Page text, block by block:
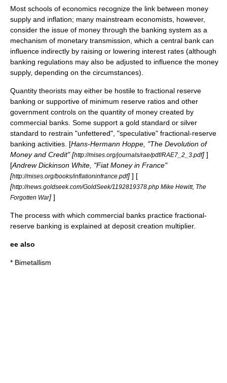
Most schools of economics recognize the link between money
supply and inflation; many mainstream economists, however,
consider the issue of money through the banking system as a
mechanism of monetary transmission, which a central bank can
influence indirectly by raising or lowering interest rates (although
banking regulations may also be adjusted to influence the money
supply, depending on the circumstances).
Quantity theorists may either be hostile to fractional reserve
banking or supportive of minimum reserve ratios and other
government controls on the quantity of money created by
commercial banks. Some support a gold standard or silver
standard to restrain "unfettered", "speculative" fractional-reserve
banking activities. [Hans-Hermann Hoppe, "The Devolution of
Money and Credit" [http://mises.org/journals/rae/pdf/RAE7_2_3.pdf] ]
[Andrew Dickinson White, "Fiat Money in France"
[http://mises.org/books/inflationinfrance.pdf] ] [
[http://news.goldseek.com/GoldSeek/1192819378.php Mike Hewitt, The
Forgotten War] ]
The process with which commercial banks practice fractional-
reserve banking is explained at deposit creation multiplier.
ee also
* Bimetallism